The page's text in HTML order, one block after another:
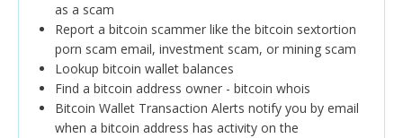
as a scam
Report a bitcoin scammer like the bitcoin sextortion
porn scam email, investment scam, or mining scam
Lookup bitcoin wallet balances
Find a bitcoin address owner - bitcoin whois
Bitcoin Wallet Transaction Alerts notify you by email
when a bitcoin address has activity on the